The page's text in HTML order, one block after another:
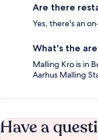
Are there
Yes, there's an
What's the
Malling Kro is in
Aarhus Malling
Have a